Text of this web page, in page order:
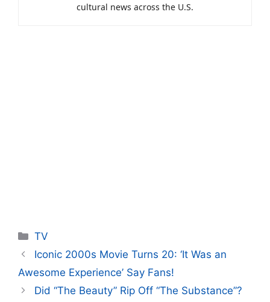
cultural news across the U.S.
Categories
TV
Iconic 2000s Movie Turns 20: ‘It Was an
Awesome Experience’ Say Fans!
Did “The Beauty” Rip Off “The Substance”?